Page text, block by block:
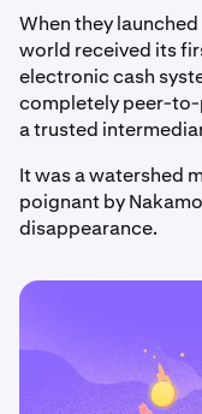
When they
world received its
electronic cash
completely peer-to-
a trusted
It was a watershed
poignant by
disappearance.